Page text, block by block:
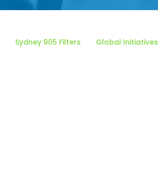
Sydney 905 Filters Global Initiatives